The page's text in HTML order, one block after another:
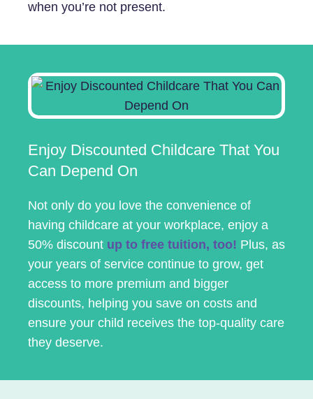
when you’re not present.
Enjoy Discounted Childcare That You
Can Depend On
Not only do you love the convenience of
having childcare at your workplace, enjoy a
50% discount up to free tuition, too! Plus, as
your years of service continue to grow, get
access to more premium and bigger
discounts, helping you save on costs and
ensure your child receives the top-quality care
they deserve.